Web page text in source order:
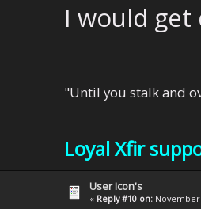
I would
"Until you stalk and
Loyal Xfir
User Icon's
« Reply #10 on: November